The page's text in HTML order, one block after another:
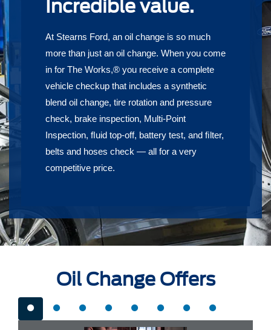
Incredible value.
At Stearns Ford, an oil change is so much
more than just an oil change. When you come
in for The Works,® you receive a complete
vehicle checkup that includes a synthetic
blend oil change, tire rotation and pressure
check, brake inspection, Multi-Point
Inspection, ﬂuid top-off, battery test, and ﬁlter,
belts and hoses check — all for a very
competitive price.
Oil Change Offers